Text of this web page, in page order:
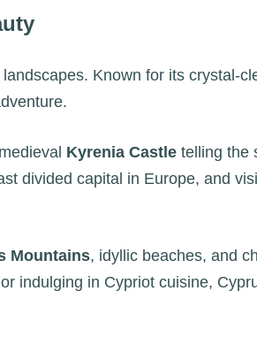
Known for its crystal-
Kyrenia Castle telling the
divided capital in Europe, and
Mountains, idyllic beaches, and
indulging in Cypriot cuisine,